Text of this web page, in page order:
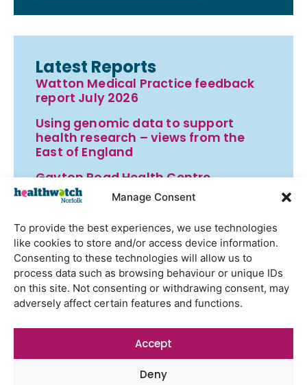
Manage Consent
To provide the best experiences, we use technologies
like cookies to store and/or access device information.
Consenting to these technologies will allow us to
process data such as browsing behaviour or unique IDs
on this site. Not consenting or withdrawing consent, may
adversely affect certain features and functions.
Accept
Deny
Latest Reports
Watton Medical Practice feedback
report July 2026
Using genomic data to support
health research – views from the
East of England
Gayton Road Health Centre
feedback report July 2026
report June 2026
Newsletter Sign Up